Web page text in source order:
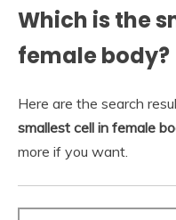
Which is the
female body?
Here are the search
smallest cell in female
more if you want.